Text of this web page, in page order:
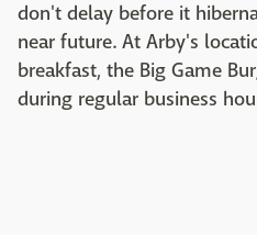
don't delay before it
near future. At Arby's
breakfast, the Big Game
during regular business